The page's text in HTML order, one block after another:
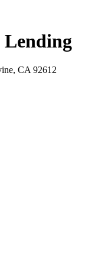
CA 92612